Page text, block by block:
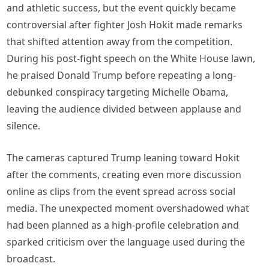
and athletic success, but the event quickly became
controversial after fighter Josh Hokit made remarks
that shifted attention away from the competition.
During his post-fight speech on the White House lawn,
he praised Donald Trump before repeating a long-
debunked conspiracy targeting Michelle Obama,
leaving the audience divided between applause and
silence.
The cameras captured Trump leaning toward Hokit
after the comments, creating even more discussion
online as clips from the event spread across social
media. The unexpected moment overshadowed what
had been planned as a high-profile celebration and
sparked criticism over the language used during the
broadcast.